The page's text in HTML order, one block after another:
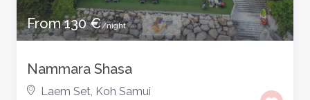
From 130 €/night
Nammara Shasa
Laem Set, Koh Samui